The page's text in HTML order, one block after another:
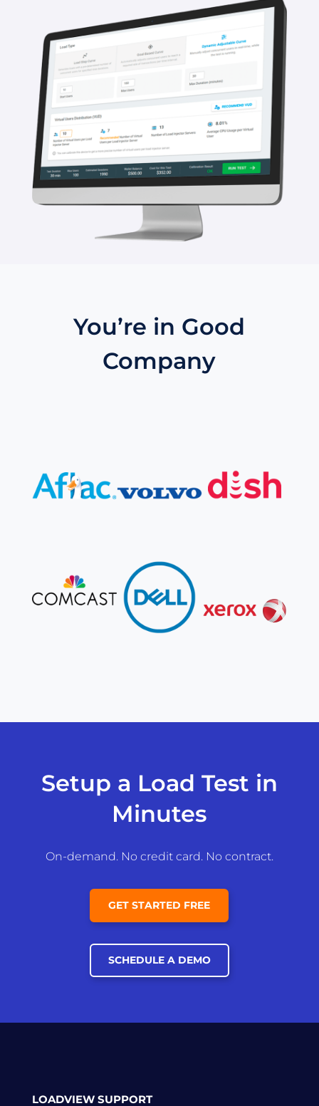
You’re in Good
Company
Setup a Load Test in
Minutes
On-demand. No credit card. No contract.
GET STARTED FREE
SCHEDULE A DEMO
LOADVIEW SUPPORT